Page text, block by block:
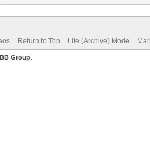
Return to Top Lite (Archive) Mode
Group